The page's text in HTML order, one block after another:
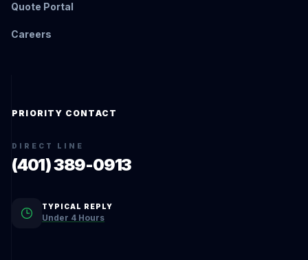
Quote Portal
Careers
PRIORITY CONTACT
DIRECT LINE
(401) 389-0913
TYPICAL REPLY
Under 4 Hours